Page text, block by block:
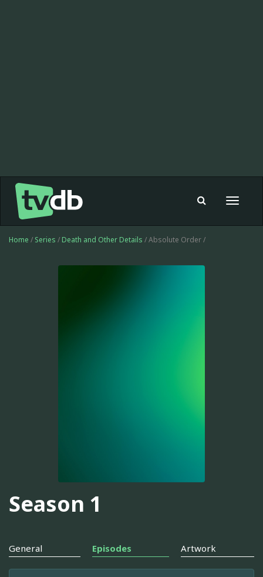
Toggle
Home / Series / Death and Other Details / Absolute Order /
Season 1
General Episodes Artwork